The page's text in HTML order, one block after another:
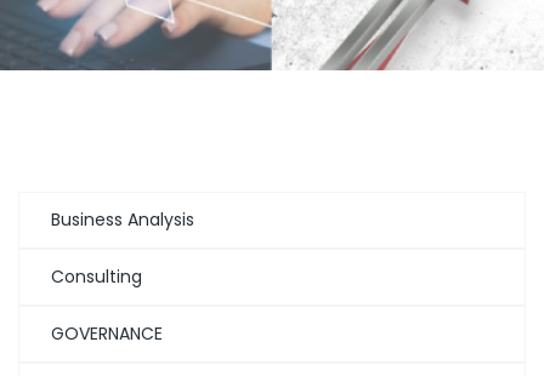
Business Analysis
Consulting
GOVERNANCE